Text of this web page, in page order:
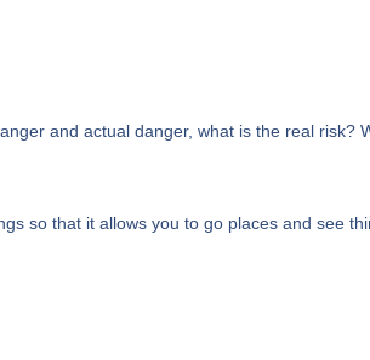
and actual danger, what is the real risk?
so that it allows you to go places and see